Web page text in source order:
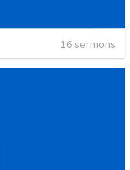
16 sermons